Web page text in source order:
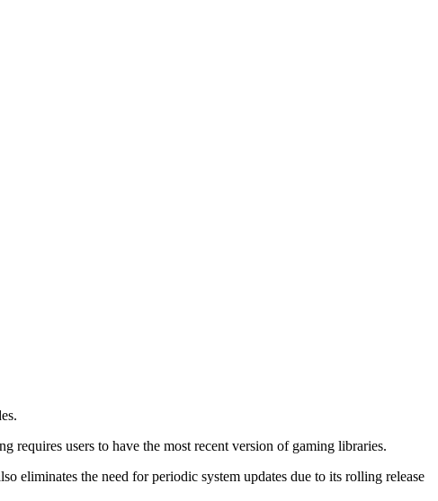
requires users to have the most recent version of gaming libraries.
eliminates the need for periodic system updates due to its rolling release